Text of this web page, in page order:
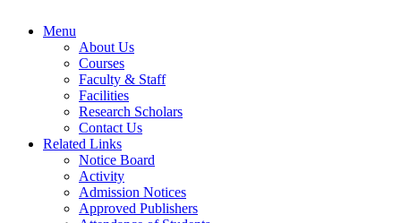
Menu
About Us
Courses
Faculty & Staff
Facilities
Research Scholars
Contact Us
Related Links
Notice Board
Activity
Admission Notices
Approved Publishers